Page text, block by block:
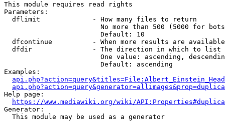
This module requires read rights
Parameters:
  dflimit             - How many files to return
No more than 500 (5000 for
                        Default: 10
dfcontinue          - When more results are
  dfdir               - The direction in which to list
One value: ascending,
                        Default: ascending
Examples:
Help page:
https://www.mediawiki.org/wiki/
Generator:
  This module may be used as a generator